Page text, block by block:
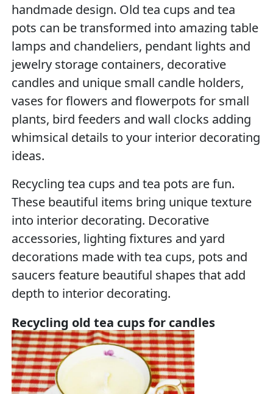
handmade design. Old tea cups and tea
pots can be transformed into amazing table
lamps and chandeliers, pendant lights and
jewelry storage containers, decorative
candles and unique small candle holders,
vases for flowers and flowerpots for small
plants, bird feeders and wall clocks adding
whimsical details to your interior decorating
ideas.
Recycling tea cups and tea pots are fun.
These beautiful items bring unique texture
into interior decorating. Decorative
accessories, lighting fixtures and yard
decorations made with tea cups, pots and
saucers feature beautiful shapes that add
depth to interior decorating.
Recycling old tea cups for candles